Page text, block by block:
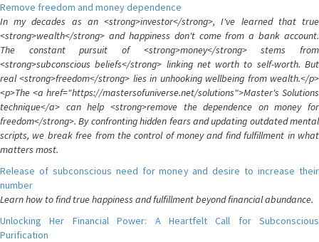
Remove freedom and money dependence
In my decades as an <strong>investor</strong>, I've learned that true
<strong>wealth</strong> and happiness don't come from a bank account.
The constant pursuit of <strong>money</strong> stems from
<strong>subconscious beliefs</strong> linking net worth to self-worth. But
real <strong>freedom</strong> lies in unhooking wellbeing from wealth.</p>
<p>The <a href="https://mastersofuniverse.net/solutions">Master's Solutions
technique</a> can help <strong>remove the dependence on money for
freedom</strong>. By confronting hidden fears and updating outdated mental
scripts, we break free from the control of money and find fulfillment in what
matters most.
Release of subconscious need for money and desire to increase their
number
Learn how to find true happiness and fulfillment beyond financial abundance.
Unlocking Her Financial Power: A Heartfelt Call for Subconscious
Purification